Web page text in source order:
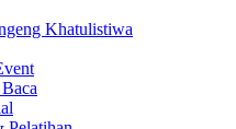
Khatulistiwa